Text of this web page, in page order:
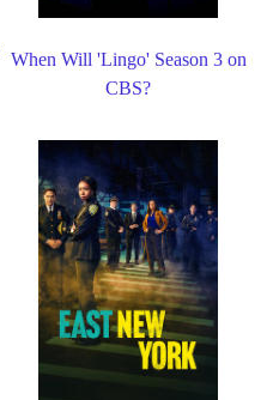
When Will 'Lingo' Season 3 on
CBS?